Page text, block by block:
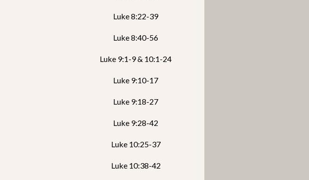
Luke 8:22-39
Luke 8:40-56
Luke 9:1-9 & 10:1-24
Luke 9:10-17
Luke 9:18-27
Luke 9:28-42
Luke 10:25-37
Luke 10:38-42